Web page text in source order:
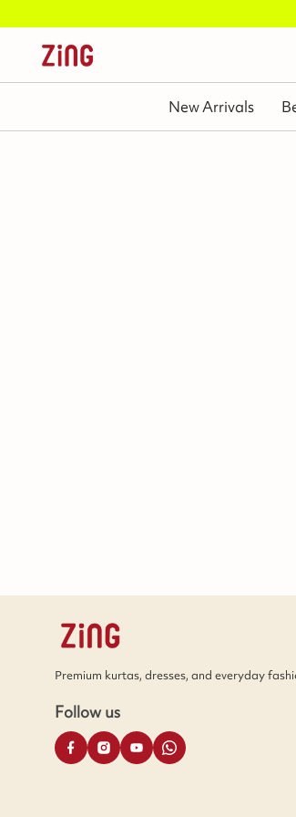
New Arrivals
Premium kurtas, dresses, and everyday
Follow us